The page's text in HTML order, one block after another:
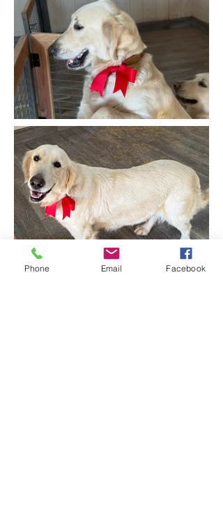
Phone Email Facebook